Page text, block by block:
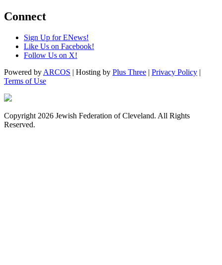
Connect
Sign Up for ENews!
Like Us on Facebook!
Follow Us on X!
Powered by ARCOS | Hosting by Plus Three | Privacy Policy |
Terms of Use
Copyright 2026 Jewish Federation of Cleveland. All Rights
Reserved.